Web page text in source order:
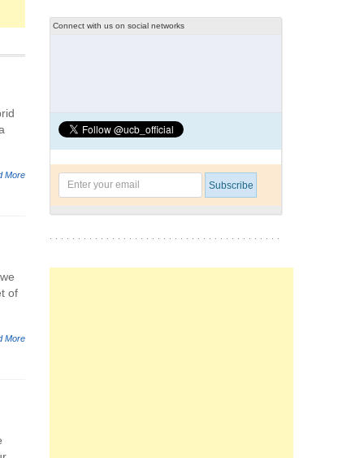
More
of
More
Connect with us on social networks